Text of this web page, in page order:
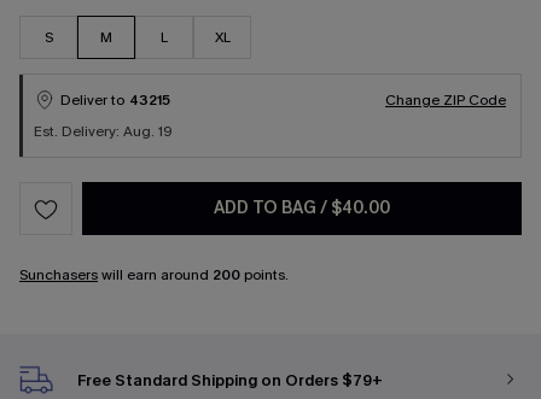
S M L XL
Deliver to 43215
Change ZIP Code
Est. Delivery: Aug. 19
ADD TO BAG / $40.00
Sunchaserswill earn around 200 points.
Free Standard Shipping on Orders $79+